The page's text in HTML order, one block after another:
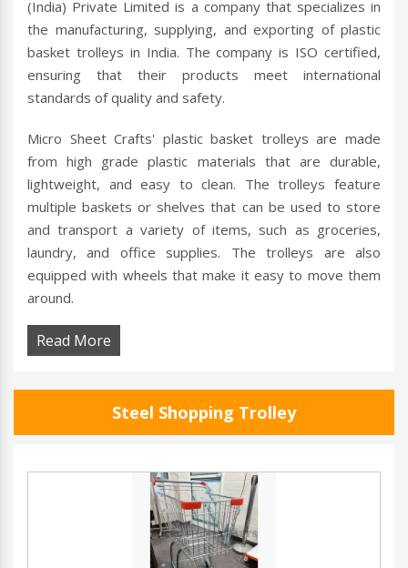
(India) Private Limited is a company that specializes in
the manufacturing, supplying, and exporting of plastic
basket trolleys in India. The company is ISO certified,
ensuring that their products meet international
standards of quality and safety.
Micro Sheet Crafts' plastic basket trolleys are made
from high grade plastic materials that are durable,
lightweight, and easy to clean. The trolleys feature
multiple baskets or shelves that can be used to store
and transport a variety of items, such as groceries,
laundry, and office supplies. The trolleys are also
equipped with wheels that make it easy to move them
around.
Read More
Steel Shopping Trolley